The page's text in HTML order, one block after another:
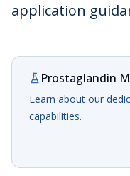
application
Prostaglandin
Learn about our
capabilities.